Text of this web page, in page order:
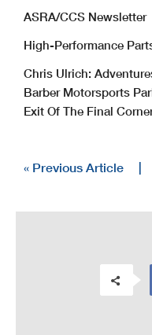
ASRA/CCS Newsletter
High-Performance
Chris Ulrich:
Barber Motorsports
Exit Of The Final
« Previous Article